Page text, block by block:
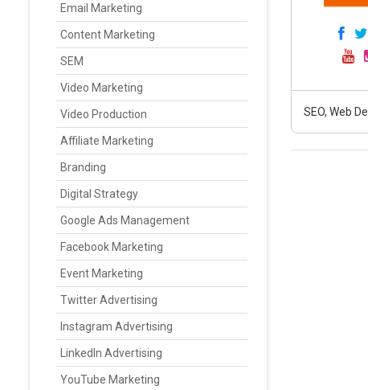
Email Marketing
Content Marketing
SEM
Video Marketing
Video Production
Affiliate Marketing
Branding
Digital Strategy
Google Ads Management
Facebook Marketing
Event Marketing
Twitter Advertising
Instagram Advertising
LinkedIn Advertising
YouTube Marketing
SEO, Web